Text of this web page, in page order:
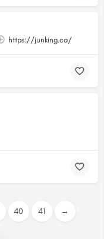
https://junking.ca/
40 41 →